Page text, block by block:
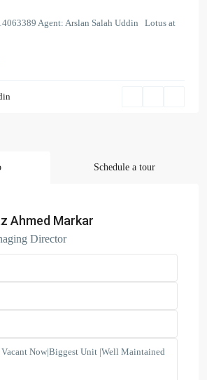
Agent: Arslan Salah Uddin Lotus at
Schedule a tour
Ahmed Markar
Director